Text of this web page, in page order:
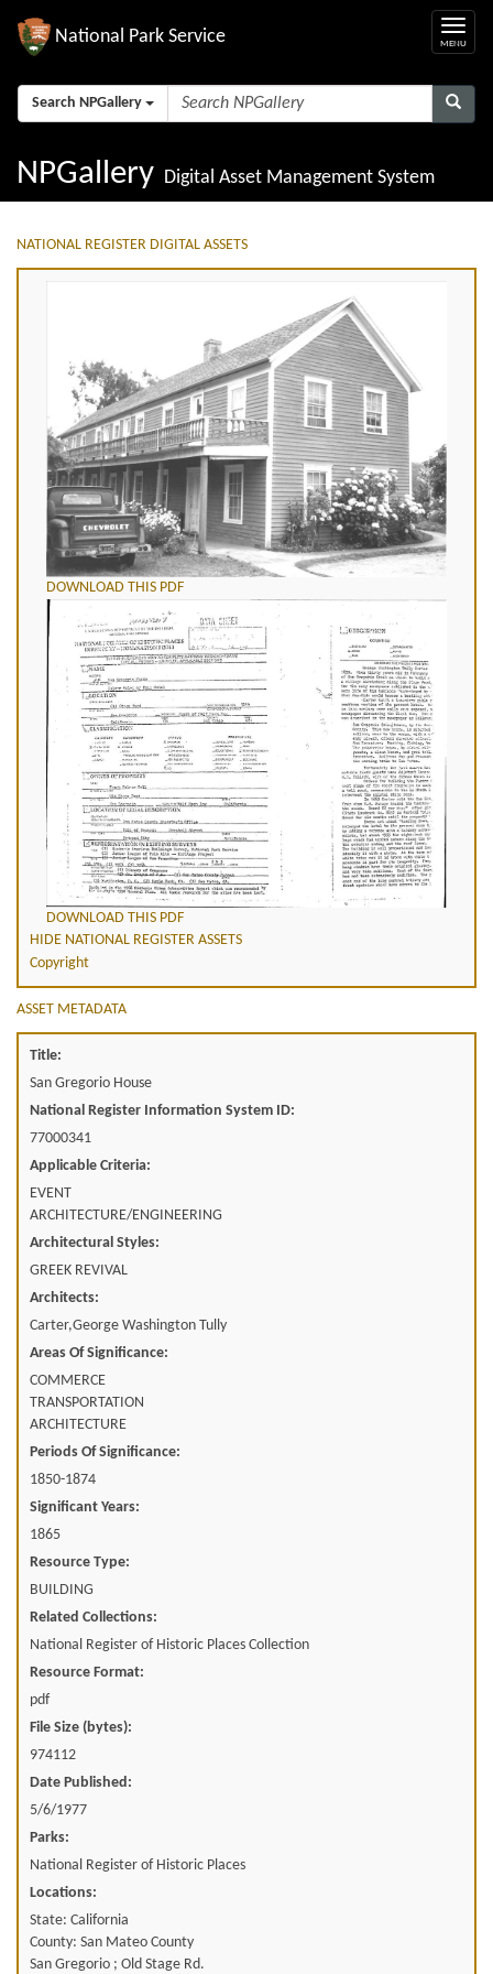
National Park Service
Search NPGallery
NPGallery Digital Asset Management System
NATIONAL REGISTER DIGITAL ASSETS
DOWNLOAD THIS PDF
DOWNLOAD THIS PDF
HIDE NATIONAL REGISTER ASSETS
Copyright
ASSET METADATA
Title:
San Gregorio House
National Register Information System ID:
77000341
Applicable Criteria:
EVENT
ARCHITECTURE/ENGINEERING
Architectural Styles:
GREEK REVIVAL
Architects:
Carter,George Washington Tully
Areas Of Significance:
COMMERCE
TRANSPORTATION
ARCHITECTURE
Periods Of Significance:
1850-1874
Significant Years:
1865
Resource Type:
BUILDING
Related Collections:
National Register of Historic Places Collection
Resource Format:
pdf
File Size (bytes):
974112
Date Published:
5/6/1977
Parks:
National Register of Historic Places
Locations:
State: California
County: San Mateo County
San Gregorio ; Old Stage Rd.